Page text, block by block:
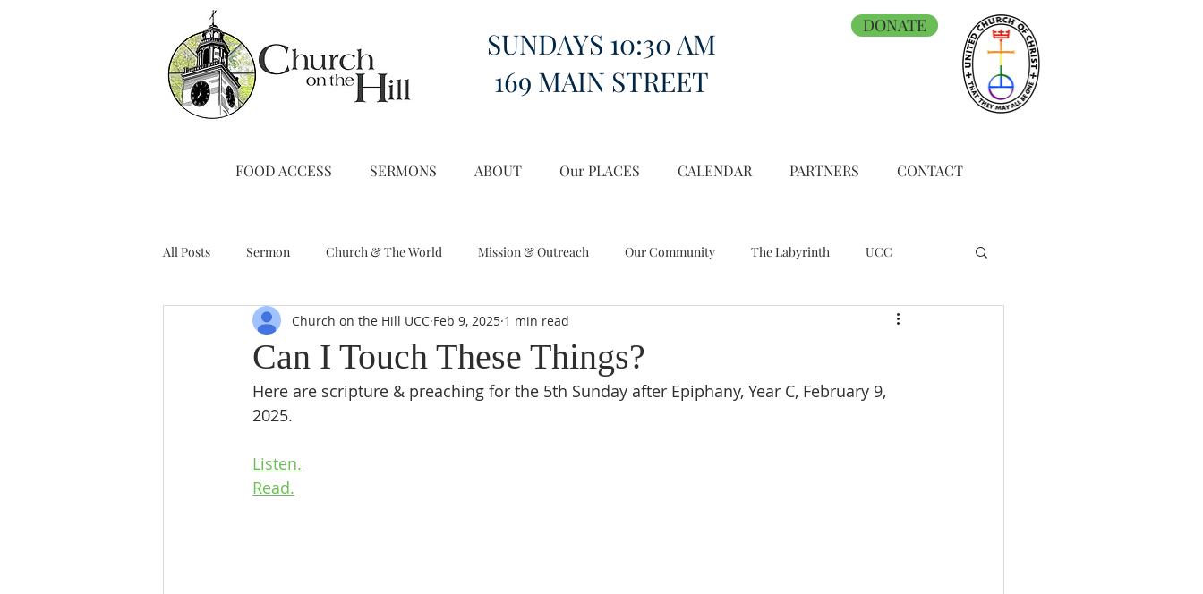
SUNDAYS 10:30 AM
169 MAIN STREET
DONATE
FOOD ACCESS SERMONS ABOUT Our PLACES CALENDAR PARTNERS CONTACT
All Posts Sermon Church & The World Mission & Outreach Our Community The Labyrinth UCC
Stewardship A Note from Liz Miscellany Church on the Hill in the World
Can I Touch These Things?
Church on the Hill UCC Feb 9, 2025 1 min read
Here are scripture & preaching for the 5th Sunday after Epiphany, Year C, February 9,
2025.
Listen.
Read.